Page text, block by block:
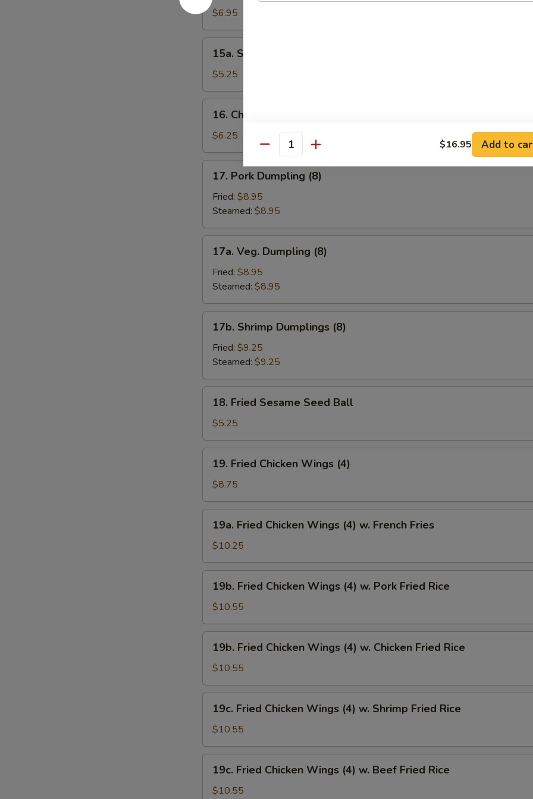
Donuts
$6.95
Scallion
Pancakes
15a. Scallion Pancakes
$5.25
Chicken
Nuggets
16. Chicken Nuggets
$6.25
Pork
Dumpling
(8)
17. Pork Dumpling (8)
Fried: $8.95
Steamed: $8.95
Veg.
Dumpling
(8)
17a. Veg. Dumpling (8)
Fried: $8.95
Steamed: $8.95
Shrimp
Dumplings
(8)
17b. Shrimp Dumplings (8)
Fried: $9.25
Steamed: $9.25
Fried
Sesame
Seed
Ball
18. Fried Sesame Seed Ball
$5.25
Fried
Chicken
Wings
(4)
19. Fried Chicken Wings (4)
$8.75
Fried
Chicken
Wings
(4)
French
19a. Fried Chicken Wings (4) w. French Fries
$10.25
Fried
Chicken
Wings
(4)
Pork
Rice
19b. Fried Chicken Wings (4) w. Pork Fried Rice
$10.55
Fried
Chicken
Wings
(4)
Chicken
Rice
19b. Fried Chicken Wings (4) w. Chicken Fried Rice
$10.55
Fried
Chicken
Wings
(4)
Shrimp
19c. Fried Chicken Wings (4) w. Shrimp Fried Rice
$10.55
Fried
Chicken
19c. Fried Chicken Wings (4) w. Beef Fried Rice
$10.55
Quantity $16.95 Add to